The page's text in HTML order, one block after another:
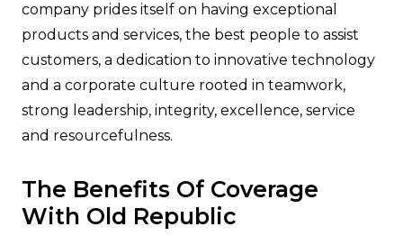
company prides itself on having exceptional
products and services, the best people to assist
customers, a dedication to innovative technology
and a corporate culture rooted in teamwork,
strong leadership, integrity, excellence, service
and resourcefulness.
The Benefits Of Coverage
With Old Republic